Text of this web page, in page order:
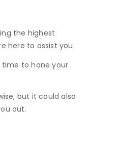
the highest
here to assist you.
time to hone your
but it could also
out.